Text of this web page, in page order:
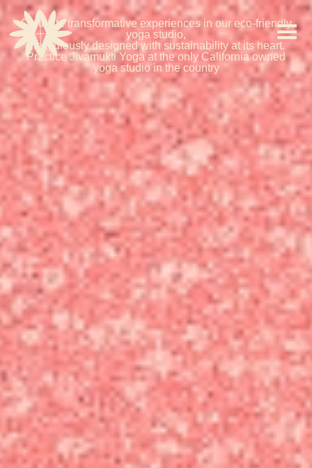
Cultivate transformative experiences in our eco-friendly
yoga studio,
meticulously designed with sustainability at its heart.
Practice Jivamukti Yoga at the only California owned
yoga studio in the country